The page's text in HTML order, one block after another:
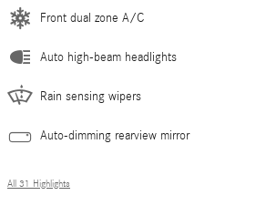
Front dual zone A/C
Auto high-beam headlights
Rain sensing wipers
Auto-dimming rearview mirror
All 31 Highlights